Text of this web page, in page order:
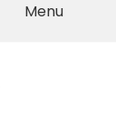
Menu